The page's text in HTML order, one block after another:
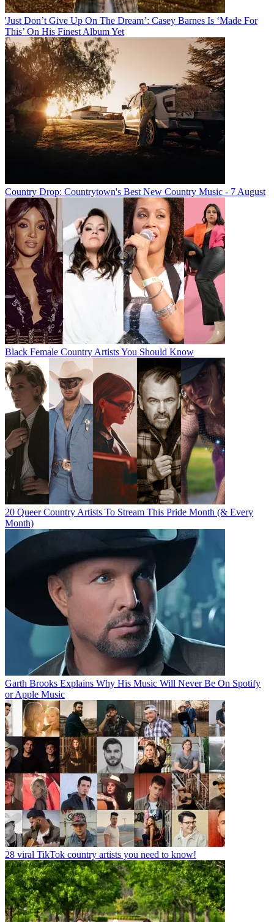
'Just Don’t Give Up On The Dream’: Casey Barnes Is ‘Made For
This’ On His Finest Album Yet
Country Drop: Countrytown's Best New Country Music - 7 August
Black Female Country Artists You Should Know
20 Queer Country Artists To Stream This Pride Month (& Every
Month)
Garth Brooks Explains Why His Music Will Never Be On Spotify
or Apple Music
28 viral TikTok country artists you need to know!